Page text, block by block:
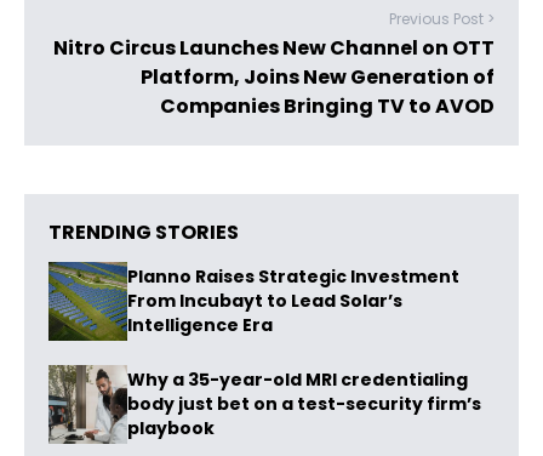
Previous Post >
Nitro Circus Launches New Channel on OTT
Platform, Joins New Generation of
Companies Bringing TV to AVOD
TRENDING STORIES
Planno Raises Strategic Investment
From Incubayt to Lead Solar’s
Intelligence Era
Why a 35-year-old MRI credentialing
body just bet on a test-security firm’s
playbook